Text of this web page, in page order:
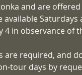
and are
4 in observance of
are required, and
tour days by